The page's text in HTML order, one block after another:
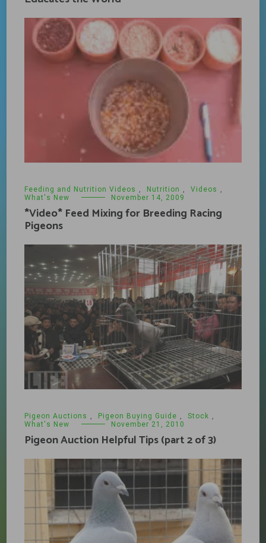
Feeding and Nutrition Videos , Nutrition , Videos ,
What's New
November 14, 2009
*Video* Feed Mixing for Breeding Racing
Pigeons
Pigeon Auctions Pigeon Buying Guide Stock
What's New
November 21, 2010
Pigeon Auction Helpful Tips (part 2 of 3)